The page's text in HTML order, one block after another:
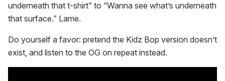
underneath that t-shirt” to “Wanna see what’s underneath
that surface.” Lame.
Do yourself a favor: pretend the Kidz Bop version doesn’t
exist, and listen to the OG on repeat instead.